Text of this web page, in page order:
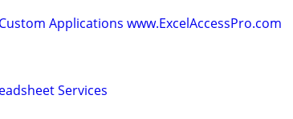
Custom Applications www.ExcelAccessPro.com
Services